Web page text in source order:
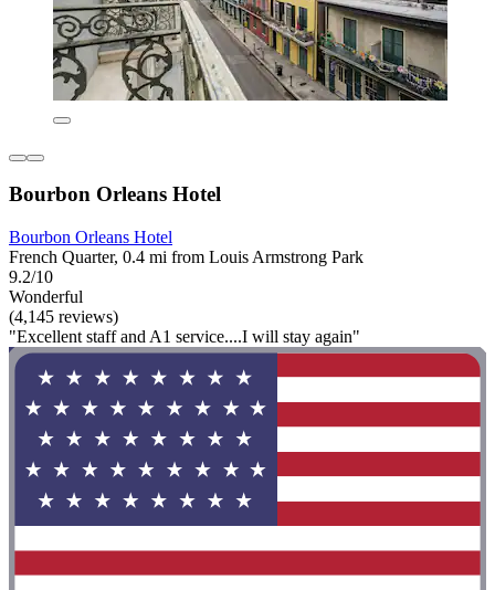
Bourbon Orleans Hotel
Bourbon Orleans Hotel
French Quarter, 0.4 mi from Louis Armstrong Park
9.2/10
Wonderful
(4,145 reviews)
"Excellent staff and A1 service....I will stay again"